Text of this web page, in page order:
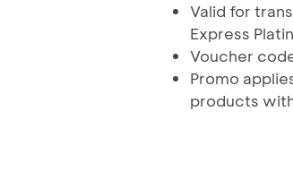
Valid for
Express
Voucher
Promo
products